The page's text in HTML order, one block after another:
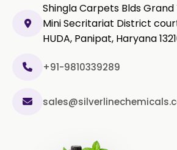
Shingla Carpets Blds
Mini Secritariat District
HUDA, Panipat, Haryana
+91-9810339289